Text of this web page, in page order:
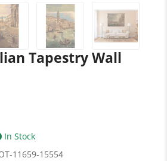
Tapestry Wall
In Stock
11659-15554